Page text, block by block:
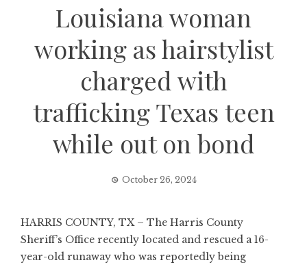
Louisiana woman
working as hairstylist
charged with
trafficking Texas teen
while out on bond
October 26, 2024
HARRIS COUNTY, TX – The Harris County
Sheriff’s Office recently located and rescued a 16-
year-old runaway who was reportedly being